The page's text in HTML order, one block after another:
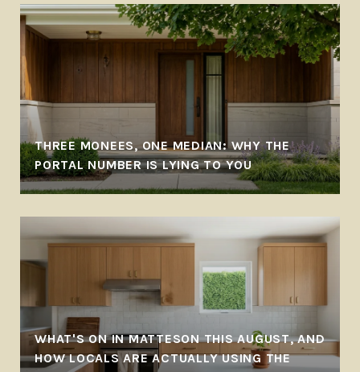
THREE MONEES, ONE MEDIAN: WHY THE
PORTAL NUMBER IS LYING TO YOU
WHAT'S ON IN MATTESON THIS AUGUST, AND
HOW LOCALS ARE ACTUALLY USING THE